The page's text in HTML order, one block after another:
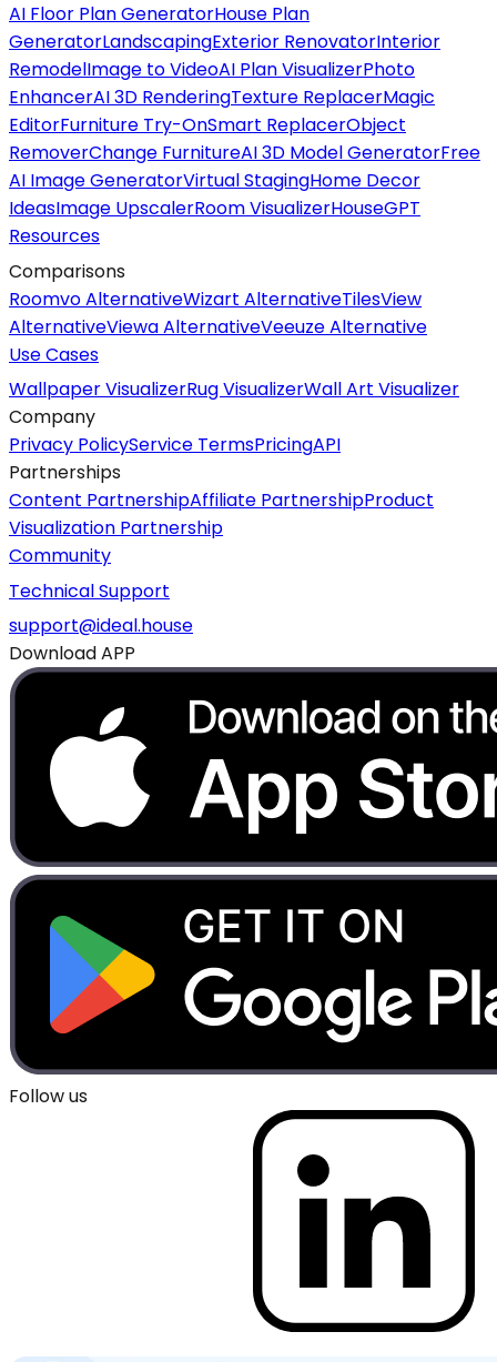
AI Floor Plan GeneratorHouse Plan
GeneratorLandscapingExterior RenovatorInterior
RemodelImage to VideoAI Plan VisualizerPhoto
EnhancerAI 3D RenderingTexture ReplacerMagic
EditorFurniture Try-OnSmart ReplacerObject
RemoverChange FurnitureAI 3D Model GeneratorFree
AI Image GeneratorVirtual StagingHome Decor
IdeasImage UpscalerRoom VisualizerHouseGPT
Resources
Comparisons
Roomvo AlternativeWizart AlternativeTilesView
AlternativeViewa AlternativeVeeuze Alternative
Use Cases
Wallpaper VisualizerRug VisualizerWall Art Visualizer
Company
Privacy PolicyService TermsPricingAPI
Partnerships
Content PartnershipAffiliate PartnershipProduct
Visualization Partnership
Community
Technical Support
support@ideal.house
Download APP
Follow us